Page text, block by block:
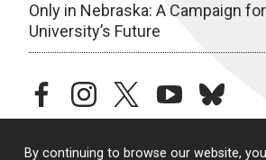
By continuing to browse our website,
Only in Nebraska: A Campaign
University’s Future
facebookinstagramtwitteryoutubebluesky